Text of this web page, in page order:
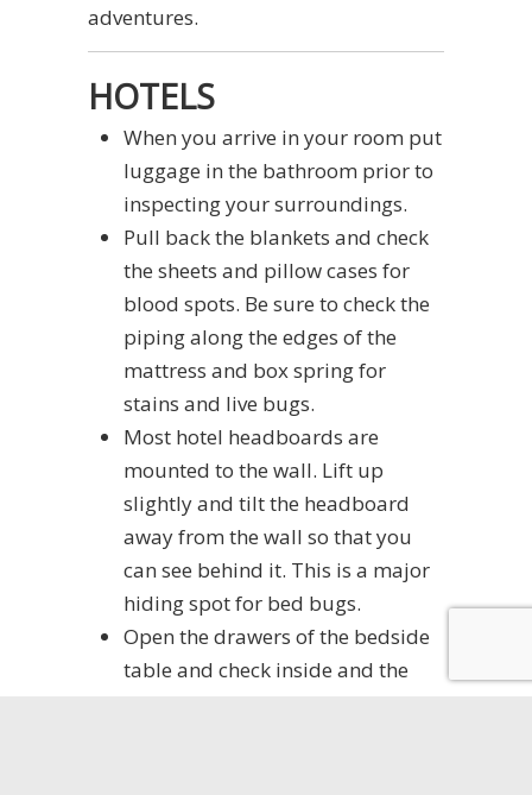
adventures.
HOTELS
When you arrive in your room put
luggage in the bathroom prior to
inspecting your surroundings.
Pull back the blankets and check
the sheets and pillow cases for
blood spots. Be sure to check the
piping along the edges of the
mattress and box spring for
stains and live bugs.
Most hotel headboards are
mounted to the wall. Lift up
slightly and tilt the headboard
away from the wall so that you
can see behind it. This is a major
hiding spot for bed bugs.
Open the drawers of the bedside
table and check inside and the